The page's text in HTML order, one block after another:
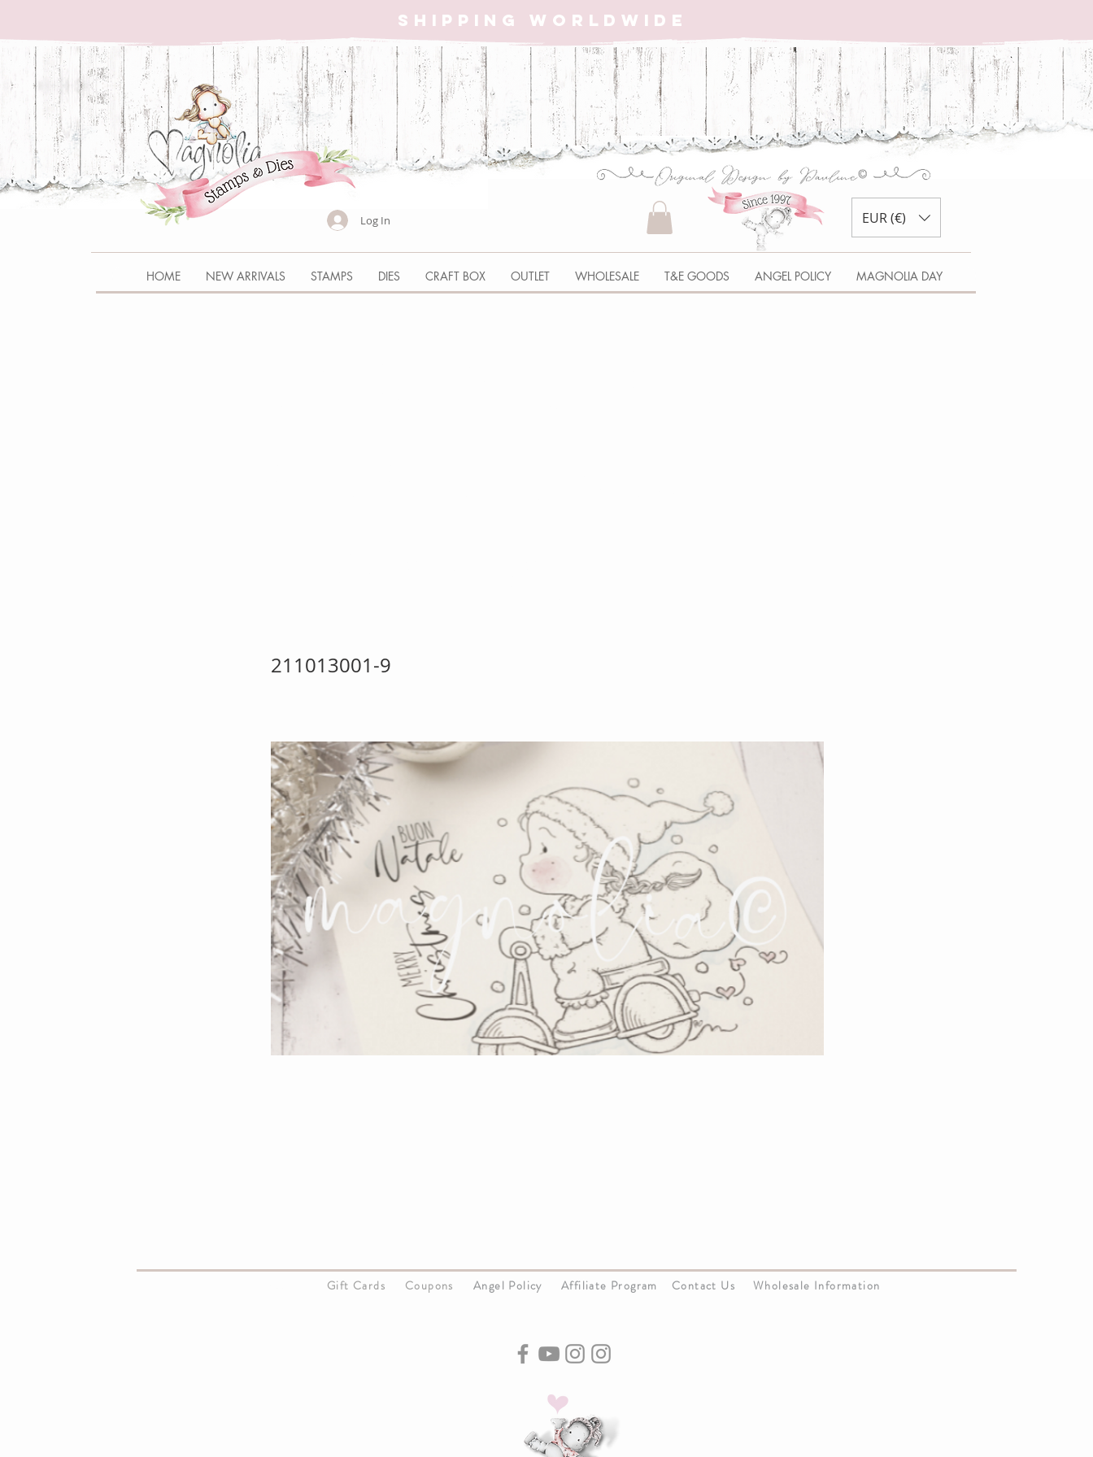
SHIPPING WORLDWIDE
EUR (€)
Log In
HOME NEW ARRIVALS STAMPS DIES CRAFT BOX OUTLET WHOLESALE T&E GOODS ANGEL POLICY MAGNOLIA DAY
211013001-9
Gift Cards Coupons Angel Policy Affiliate Program Contact Us Wholesale Information